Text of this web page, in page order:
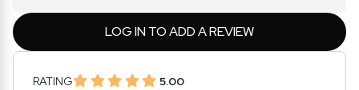
LOG IN TO ADD A REVIEW
RATING 5.00